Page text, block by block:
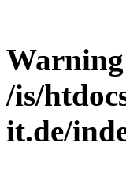
Warning
/is/
it.de/